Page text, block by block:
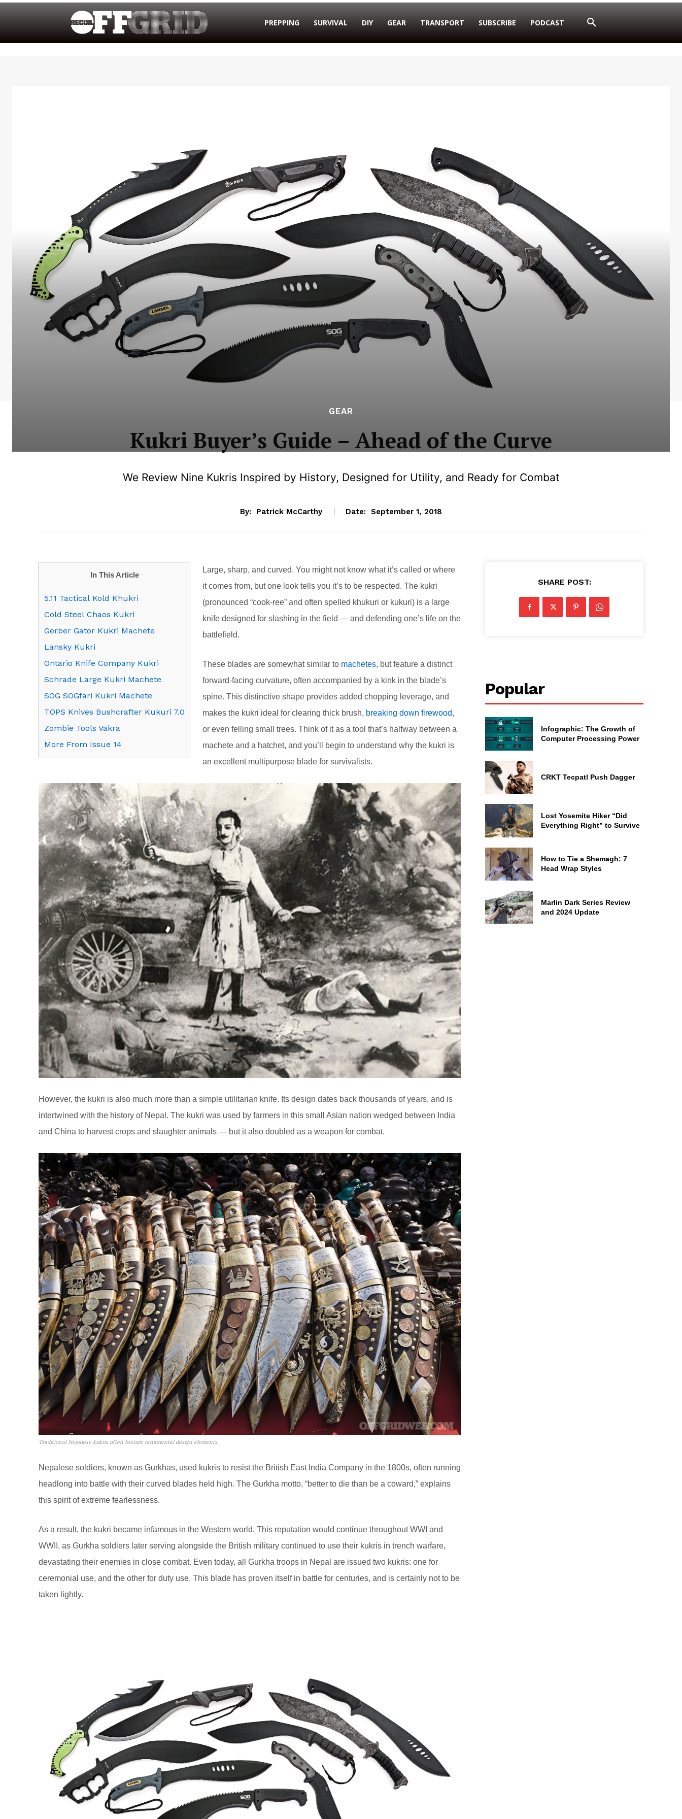
PREPPING SURVIVAL DIY GEAR TRANSPORT SUBSCRIBE PODCAST
GEAR
Kukri Buyer’s Guide – Ahead of the Curve
We Review Nine Kukris Inspired by History, Designed for Utility, and Ready for Combat
By: Patrick McCarthy Date: September 1, 2018
In This Article
5.11 Tactical Kold Khukri
Cold Steel Chaos Kukri
Gerber Gator Kukri Machete
Lansky Kukri
Ontario Knife Company Kukri
Schrade Large Kukri Machete
SOG SOGfari Kukri Machete
TOPS Knives Bushcrafter Kukuri 7.0
Zombie Tools Vakra
More From Issue 14
Large, sharp, and curved. You might not know what it’s called or where
it comes from, but one look tells you it’s to be respected. The kukri
(pronounced “cook-ree” and often spelled khukuri or kukuri) is a large
knife designed for slashing in the field — and defending one’s life on the
battlefield.
These blades are somewhat similar to machetes, but feature a distinct
forward-facing curvature, often accompanied by a kink in the blade’s
spine. This distinctive shape provides added chopping leverage, and
makes the kukri ideal for clearing thick brush, breaking down firewood,
or even felling small trees. Think of it as a tool that’s halfway between a
machete and a hatchet, and you’ll begin to understand why the kukri is
an excellent multipurpose blade for survivalists.
However, the kukri is also much more than a simple utilitarian knife. Its design dates back thousands of years, and is
intertwined with the history of Nepal. The kukri was used by farmers in this small Asian nation wedged between India
and China to harvest crops and slaughter animals — but it also doubled as a weapon for combat.
Traditional Nepalese kukris often feature ornamental design elements.
Nepalese soldiers, known as Gurkhas, used kukris to resist the British East India Company in the 1800s, often running
headlong into battle with their curved blades held high. The Gurkha motto, “better to die than be a coward,” explains
this spirit of extreme fearlessness.
As a result, the kukri became infamous in the Western world. This reputation would continue throughout WWI and
WWII, as Gurkha soldiers later serving alongside the British military continued to use their kukris in trench warfare,
devastating their enemies in close combat. Even today, all Gurkha troops in Nepal are issued two kukris: one for
ceremonial use, and the other for duty use. This blade has proven itself in battle for centuries, and is certainly not to be
taken lightly.
SHARE POST:
Popular
Infographic: The Growth of
Computer Processing Power
CRKT Tecpatl Push Dagger
Lost Yosemite Hiker “Did
Everything Right” to Survive
How to Tie a Shemagh: 7
Head Wrap Styles
Marlin Dark Series Review
and 2024 Update